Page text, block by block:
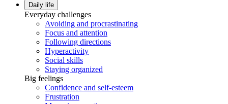
Daily life
Everyday challenges
Avoiding and procrastinating
Focus and attention
Following directions
Hyperactivity
Social skills
Staying organized
Big feelings
Confidence and self-esteem
Frustration